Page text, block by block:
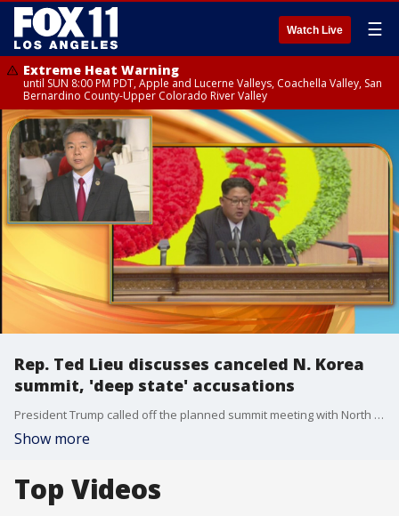
Watch Live ☰
Extreme Heat Warning
until SUN 8:00 PM PDT, Apple and Lucerne Valleys, Coachella Valley, San
Bernardino County-Upper Colorado River Valley
Rep. Ted Lieu discusses canceled N. Korea
summit, 'deep state' accusations
President Trump called off the planned summit meeting with North Korea, and Rep. Ted Lieu (D-Calif.) joined us on Good Day LA to discuss the news, his "deep state" question to Secretary of State Mike Pompeo and more.
Show more
Top Videos